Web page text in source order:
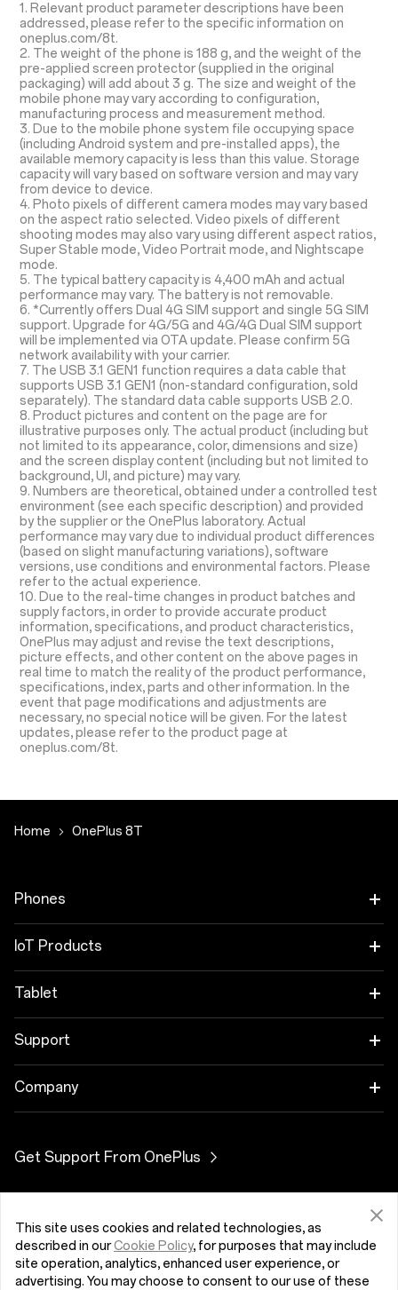
1. Relevant product parameter descriptions have been
addressed, please refer to the specific information on
oneplus.com/8t.
2. The weight of the phone is 188 g, and the weight of the
pre-applied screen protector (supplied in the original
packaging) will add about 3 g. The size and weight of the
mobile phone may vary according to configuration,
manufacturing process and measurement method.
3. Due to the mobile phone system file occupying space
(including Android system and pre-installed apps), the
available memory capacity is less than this value. Storage
capacity will vary based on software version and may vary
from device to device.
4. Photo pixels of different camera modes may vary based
on the aspect ratio selected. Video pixels of different
shooting modes may also vary using different aspect ratios,
Super Stable mode, Video Portrait mode, and Nightscape
mode.
5. The typical battery capacity is 4,400 mAh and actual
performance may vary. The battery is not removable.
6. *Currently offers Dual 4G SIM support and single 5G SIM
support. Upgrade for 4G/5G and 4G/4G Dual SIM support
will be implemented via OTA update. Please confirm 5G
network availability with your carrier.
7. The USB 3.1 GEN1 function requires a data cable that
supports USB 3.1 GEN1 (non-standard configuration, sold
separately). The standard data cable supports USB 2.0.
8. Product pictures and content on the page are for
illustrative purposes only. The actual product (including but
not limited to its appearance, color, dimensions and size)
and the screen display content (including but not limited to
background, UI, and picture) may vary.
9. Numbers are theoretical, obtained under a controlled test
environment (see each specific description) and provided
by the supplier or the OnePlus laboratory. Actual
performance may vary due to individual product differences
(based on slight manufacturing variations), software
versions, use conditions and environmental factors. Please
refer to the actual experience.
10. Due to the real-time changes in product batches and
supply factors, in order to provide accurate product
information, specifications, and product characteristics,
OnePlus may adjust and revise the text descriptions,
picture effects, and other content on the above pages in
real time to match the reality of the product performance,
specifications, index, parts and other information. In the
event that page modifications and adjustments are
necessary, no special notice will be given. For the latest
updates, please refer to the product page at
oneplus.com/8t.
Home OnePlus 8T
Phones
OnePlus 12
OnePlus 12R
OnePlus 11 5G
OnePlus Nord 3 5G
OnePlus Nord CE 3 Lite 5G
IoT Products
OnePlus Watch 2R
OnePlus Watch 2
OnePlus Nord Buds 3
OnePlus Nord Buds 3 Pro
OnePlus Nord Buds 2r
Tablet
OnePlus Pad 2
Support
User Manuals
Company
OxygenOS Turkey (English)
Get Support From OnePlus
This site uses cookies and related technologies, as
described in ourCookie Policy, for purposes that may include
site operation, analytics, enhanced user experience, or
advertising. You may choose to consent to our use of these